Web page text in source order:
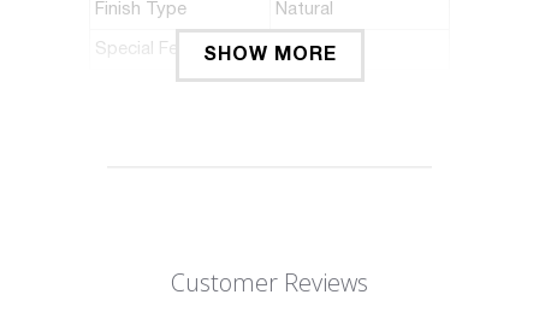
Finish Type Natural
Special Feature Travel size
With a special cream to powder
SHOW MORE
Customer Reviews